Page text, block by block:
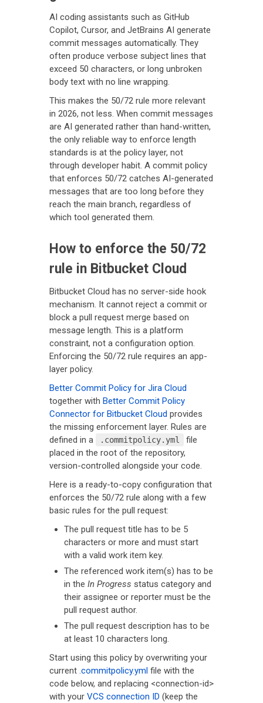
AI coding assistants such as GitHub
Copilot, Cursor, and JetBrains AI generate
commit messages automatically. They
often produce verbose subject lines that
exceed 50 characters, or long unbroken
body text with no line wrapping.
This makes the 50/72 rule more relevant
in 2026, not less. When commit messages
are AI generated rather than hand-written,
the only reliable way to enforce length
standards is at the policy layer, not
through developer habit. A commit policy
that enforces 50/72 catches AI-generated
messages that are too long before they
reach the main branch, regardless of
which tool generated them.
How to enforce the 50/72
rule in Bitbucket Cloud
Bitbucket Cloud has no server-side hook
mechanism. It cannot reject a commit or
block a pull request merge based on
message length. This is a platform
constraint, not a configuration option.
Enforcing the 50/72 rule requires an app-
layer policy.
Better Commit Policy for Jira Cloud
together with Better Commit Policy
Connector for Bitbucket Cloud provides
the missing enforcement layer. Rules are
defined in a
.commitpolicy.yml
file
placed in the root of the repository,
version-controlled alongside your code.
Here is a ready-to-copy configuration that
enforces the 50/72 rule along with a few
basic rules for the pull request:
The pull request title has to be 5
characters or more and must start
with a valid work item key.
The referenced work item(s) has to be
in the In Progress status category and
their assignee or reporter must be the
pull request author.
The pull request description has to be
at least 10 characters long.
Start using this policy by overwriting your
current .commitpolicy.yml file with the
code below, and replacing <connection-id>
with your VCS connection ID (keep the